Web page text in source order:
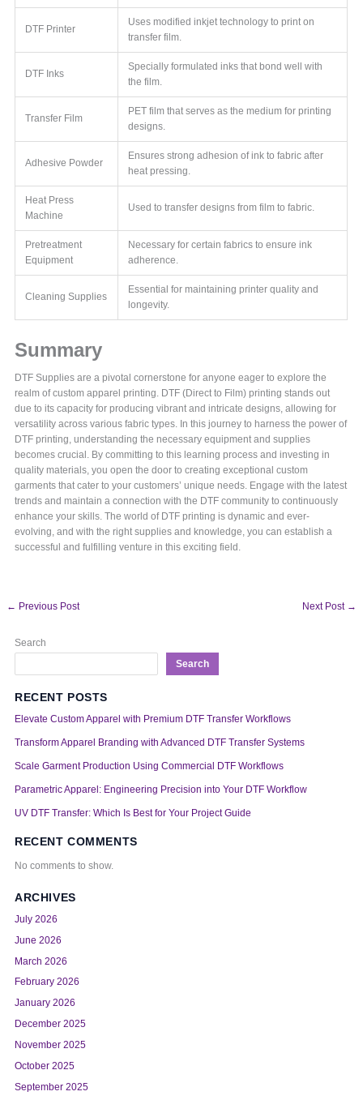
DTF Printer
Uses modified inkjet technology to print on
transfer film.
DTF Inks
Specially formulated inks that bond well with
the film.
Transfer Film
PET film that serves as the medium for printing
designs.
Adhesive Powder
Ensures strong adhesion of ink to fabric after
heat pressing.
Heat Press
Machine
Used to transfer designs from film to fabric.
Pretreatment
Equipment
Necessary for certain fabrics to ensure ink
adherence.
Cleaning Supplies
Essential for maintaining printer quality and
longevity.
Summary
DTF Supplies are a pivotal cornerstone for anyone eager to explore the
realm of custom apparel printing. DTF (Direct to Film) printing stands out
due to its capacity for producing vibrant and intricate designs, allowing for
versatility across various fabric types. In this journey to harness the power of
DTF printing, understanding the necessary equipment and supplies
becomes crucial. By committing to this learning process and investing in
quality materials, you open the door to creating exceptional custom
garments that cater to your customers’ unique needs. Engage with the latest
trends and maintain a connection with the DTF community to continuously
enhance your skills. The world of DTF printing is dynamic and ever-
evolving, and with the right supplies and knowledge, you can establish a
successful and fulfilling venture in this exciting field.
← Previous Post Next Post →
Search
Search
RECENT POSTS
Elevate Custom Apparel with Premium DTF Transfer Workflows
Transform Apparel Branding with Advanced DTF Transfer Systems
Scale Garment Production Using Commercial DTF Workflows
Parametric Apparel: Engineering Precision into Your DTF Workflow
UV DTF Transfer: Which Is Best for Your Project Guide
RECENT COMMENTS
No comments to show.
ARCHIVES
July 2026
June 2026
March 2026
February 2026
January 2026
December 2025
November 2025
October 2025
September 2025